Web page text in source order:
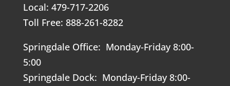
Local: 479-717-2206
Toll Free: 888-261-8282
Springdale Office: Monday-Friday 8:00-
5:00
Springdale Dock: Monday-Friday 8:00-